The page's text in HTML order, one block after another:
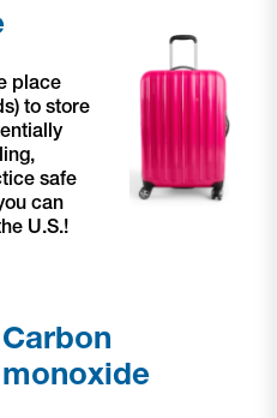
place
to store
safe
can
U.S.!
Carbon
monoxide